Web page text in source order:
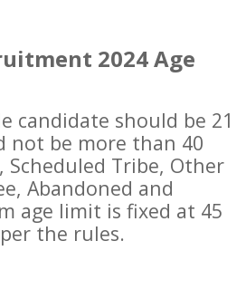
2024 Age
candidate should be 21
not be more than 40
Scheduled Tribe, Other
Abandoned and
age limit is fixed at 45
the rules.